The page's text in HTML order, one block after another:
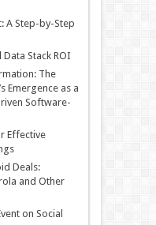
A Step-by-Step
Stack ROI
The
Emergence as a
Software-
Effective
Deals:
and Other
on Social